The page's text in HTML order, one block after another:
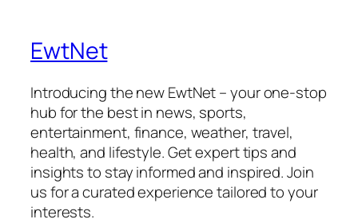
EwtNet
Introducing the new EwtNet – your one-stop
hub for the best in news, sports,
entertainment, finance, weather, travel,
health, and lifestyle. Get expert tips and
insights to stay informed and inspired. Join
us for a curated experience tailored to your
interests.